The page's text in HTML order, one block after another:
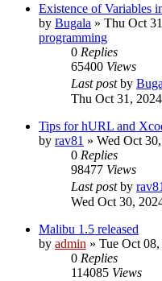
Existence of Variables
by Bugala » Thu Oct
programming
0 Replies
65400 Views
Last postby
Thu Oct 31,
Tips for hURL and
by rav81 » Wed Oct
0 Replies
98477 Views
Last postby rav81
Wed Oct 30,
Malibu 1.5 released
by admin » Tue Oct
0 Replies
114085 Views